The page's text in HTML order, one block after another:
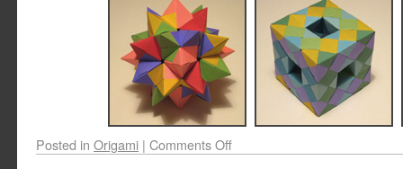
Posted in Origami | Comments Off